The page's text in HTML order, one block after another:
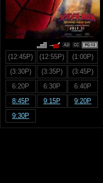
PG-13
(12:45P) (12:55P)
(1:00P)
(3:30P)
(3:35P)
(3:45P)
6:20P
6:30P
6:40P
8:45P
9:15P
9:20P
9:30P